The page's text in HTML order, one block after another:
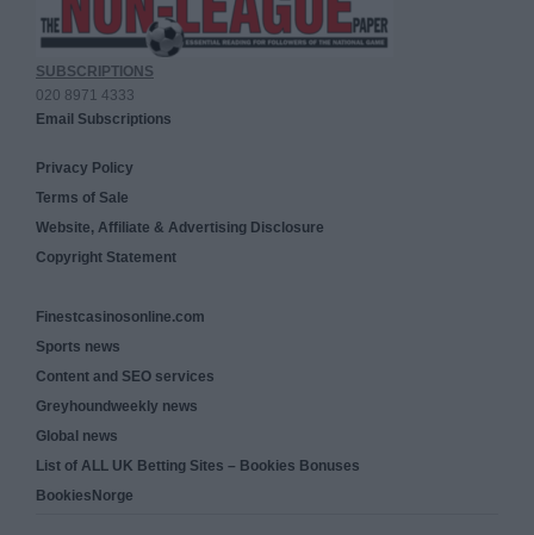
SUBSCRIPTIONS
020 8971 4333
Email Subscriptions
Privacy Policy
Terms of Sale
Website, Affiliate & Advertising Disclosure
Copyright Statement
Finestcasinosonline.com
Sports news
Content and SEO services
Greyhoundweekly news
Global news
List of ALL UK Betting Sites – Bookies Bonuses
BookiesNorge